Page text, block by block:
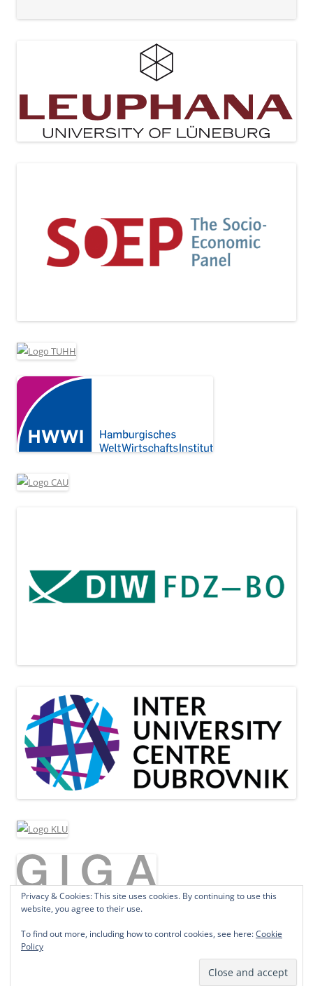
Privacy & Cookies: This site uses cookies. By continuing to use this
website, you agree to their use.
To find out more, including how to control cookies, see here:Cookie
Policy